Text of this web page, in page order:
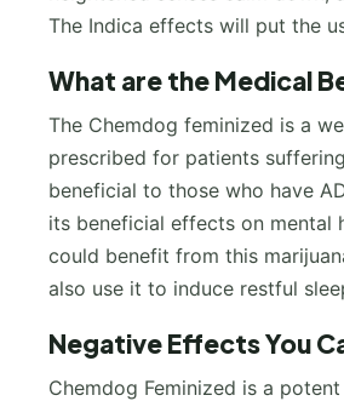
The Indica effects will put the
What are the Medical
The Chemdog feminized is a
prescribed for patients
beneficial to those who have
its beneficial effects on mental
could benefit from this
also use it to induce restful
Negative Effects You
Chemdog Feminized is a